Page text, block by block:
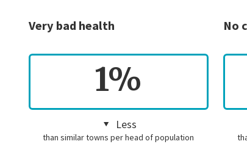
Very bad health
1%
Less
than similar towns per head of population
No